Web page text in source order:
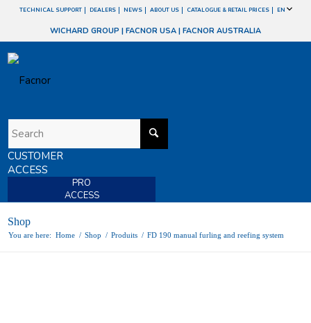
TECHNICAL SUPPORT DEALERS NEWS ABOUT US CATALOGUE & RETAIL PRICES EN
WICHARD GROUP | FACNOR USA | FACNOR AUSTRALIA
CUSTOMER
ACCESS
PRO
ACCESS
Shop
You are here: Home / Shop / Produits / FD 190 manual furling and reefing system